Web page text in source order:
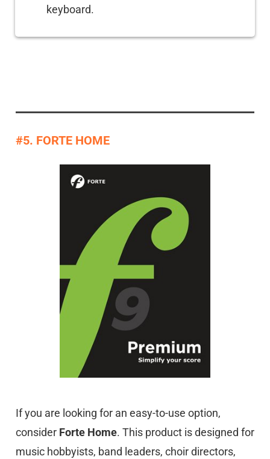
keyboard.
#5. FORTE HOME
If you are looking for an easy-to-use option,
consider Forte Home. This product is designed for
music hobbyists, band leaders, choir directors,